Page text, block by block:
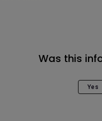
Was this
Yes